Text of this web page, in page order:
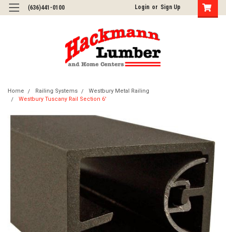
(636)441-0100 Login or Sign Up
Home Railing Systems
Westbury Metal Railing
Westbury Tuscany Rail Section 6'